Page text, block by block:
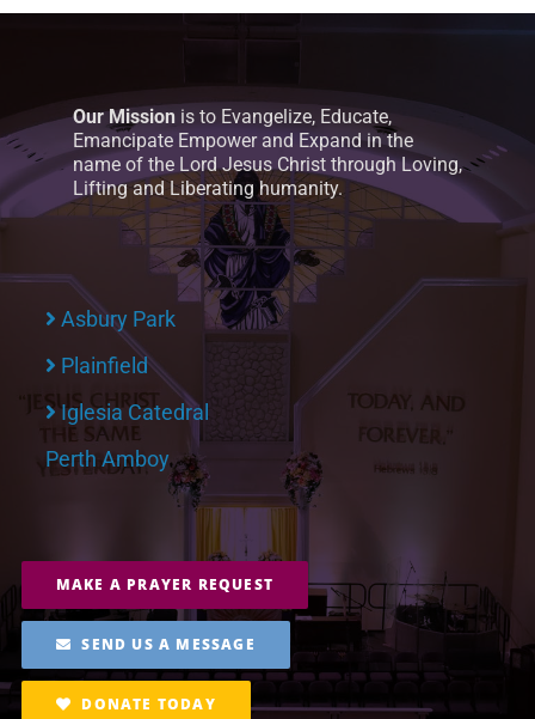
Our Mission is to Evangelize, Educate,
Emancipate Empower and Expand in the
name of the Lord Jesus Christ through Loving,
Lifting and Liberating humanity.
Asbury Park
Plainfield
Iglesia Catedral
Perth Amboy
MAKE A PRAYER REQUEST
SEND US A MESSAGE
DONATE TODAY